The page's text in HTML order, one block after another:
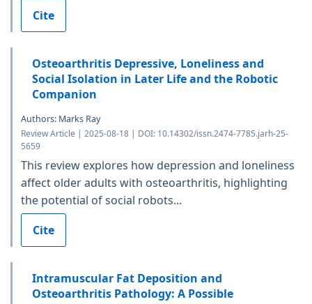
Cite
Osteoarthritis Depressive, Loneliness and
Social Isolation in Later Life and the Robotic
Companion
Authors: Marks Ray
Review Article | 2025-08-18 | DOI: 10.14302/issn.2474-7785.jarh-25-
5659
This review explores how depression and loneliness
affect older adults with osteoarthritis, highlighting
the potential of social robots...
Cite
Intramuscular Fat Deposition and
Osteoarthritis Pathology: A Possible